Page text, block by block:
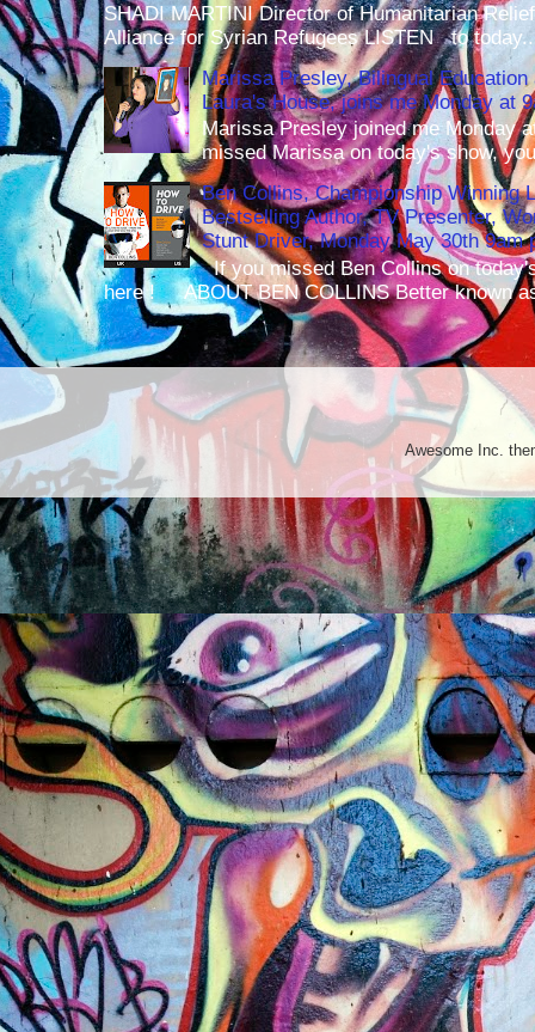
SHADI MARTINI Director of Humanitarian
Alliance for Syrian Refugees LISTEN to
Marissa Presley, Bilingual
Laura's House, joins me Monday at
Marissa Presley joined me Monday
missed Marissa on today's show,
Ben Collins, Championship Winning
Bestselling Author, TV Presenter,
Stunt Driver, Monday May 30th 9am
If you missed Ben Collins on
here ! ABOUT BEN COLLINS Better known
Awesome Inc.